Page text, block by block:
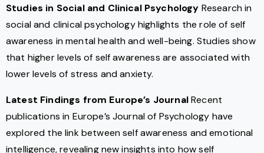
Studies in Social and Clinical Psychology Research in
social and clinical psychology highlights the role of self
awareness in mental health and well-being. Studies show
that higher levels of self awareness are associated with
lower levels of stress and anxiety.
Latest Findings from Europe’s JournalRecent
publications in Europe’s Journal of Psychology have
explored the link between self awareness and emotional
intelligence, revealing new insights into how self